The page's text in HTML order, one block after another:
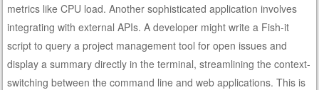
metrics like CPU load. Another sophisticated application involves
integrating with external APIs. A developer might write a Fish-it
script to query a project management tool for open issues and
display a summary directly in the terminal, streamlining the context-
switching between the command line and web applications. This is